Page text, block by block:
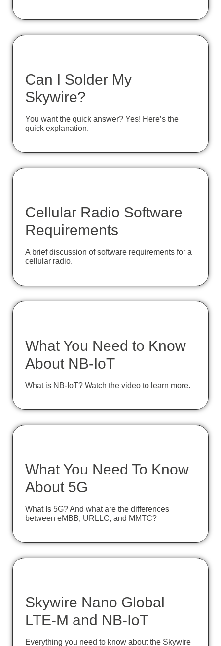
Can I Solder My
Skywire?
You want the quick answer? Yes! Here’s the
quick explanation.
Cellular Radio Software
Requirements
A brief discussion of software requirements for a
cellular radio.
What You Need to Know
About NB-IoT
What is NB-IoT? Watch the video to learn more.
What You Need To Know
About 5G
What Is 5G? And what are the differences
between eMBB, URLLC, and MMTC?
Skywire Nano Global
LTE-M and NB-IoT
Everything you need to know about the Skywire